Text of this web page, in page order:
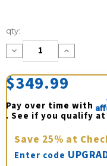
Current
Stock:
qty:
Decrease
Quantity:
Increase
Quantity:
$349.99
Pay over time with
. See if you qualify
Save 25% at
Enter code